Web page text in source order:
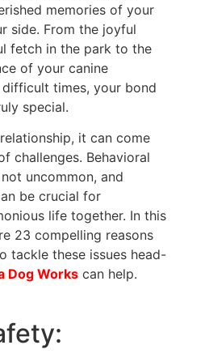
memories of your
side. From the joyful
fetch in the park to the
of your canine
times, your bond
special.
it can come
challenges. Behavioral
uncommon, and
be crucial for
life together. In this
23 compelling reasons
tackle these issues head-
Dog Works can help.